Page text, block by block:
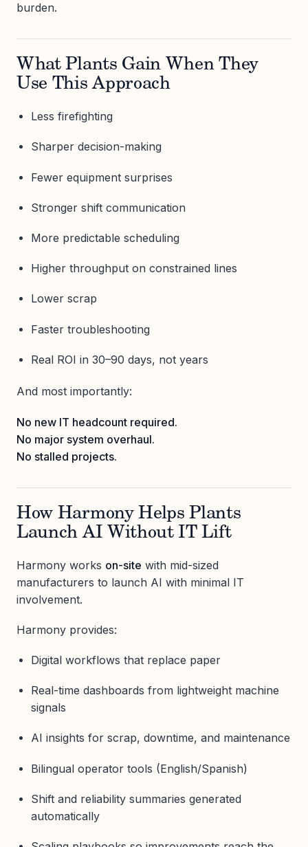
burden.
What Plants Gain When They
Use This Approach
Less firefighting
Sharper decision-making
Fewer equipment surprises
Stronger shift communication
More predictable scheduling
Higher throughput on constrained lines
Lower scrap
Faster troubleshooting
Real ROI in 30–90 days, not years
And most importantly:
No new IT headcount required.
No major system overhaul.
No stalled projects.
How Harmony Helps Plants
Launch AI Without IT Lift
Harmony works on-site with mid-sized
manufacturers to launch AI with minimal IT
involvement.
Harmony provides:
Digital workflows that replace paper
Real-time dashboards from lightweight machine
signals
AI insights for scrap, downtime, and maintenance
Bilingual operator tools (English/Spanish)
Shift and reliability summaries generated
automatically